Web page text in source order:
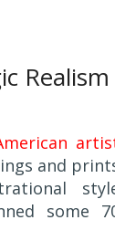
Realism
and
some